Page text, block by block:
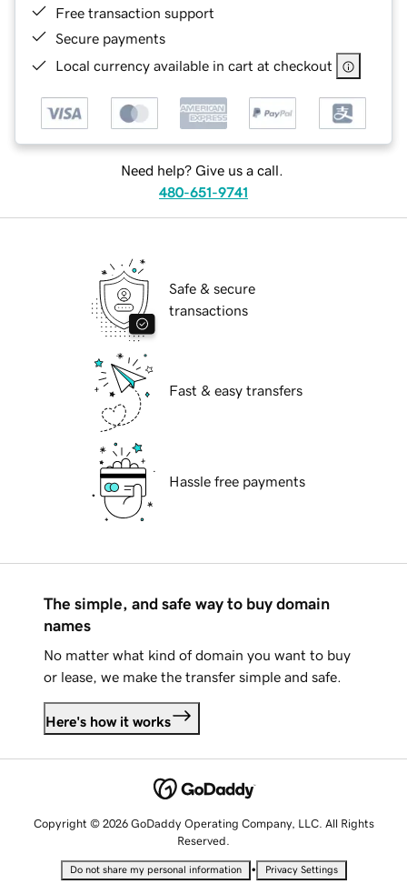
Free transaction support
Secure payments
Local currency available in cart at checkout
Need help? Give us a call.
480-651-9741
Safe & secure
transactions
Fast & easy transfers
Hassle free payments
The simple, and safe way to buy domain
names
No matter what kind of domain you want to buy
or lease, we make the transfer simple and safe.
Here's how it works
Copyright © 2026 GoDaddy Operating Company, LLC. All Rights
Reserved.
Do not share my personal information • Privacy Settings